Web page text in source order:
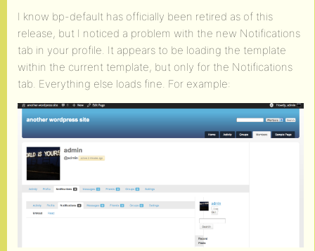
I know bp-default has officially been retired as of this
release, but I noticed a problem with the new Notifications
tab in your profile. It appears to be loading the template
within the current template, but only for the Notifications
tab. Everything else loads fine. For example: